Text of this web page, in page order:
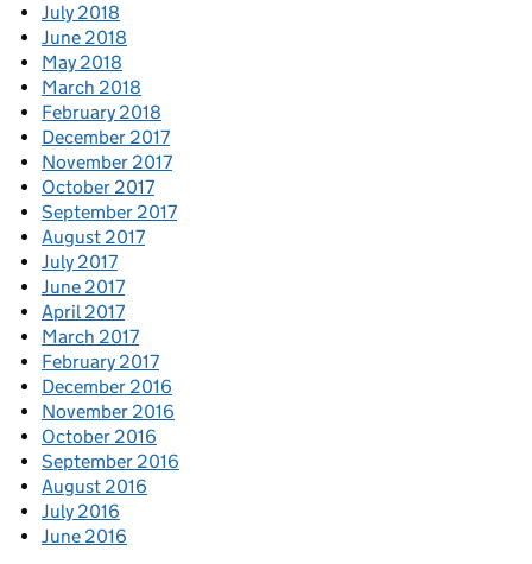
July 2018
June 2018
May 2018
March 2018
February 2018
December 2017
November 2017
October 2017
September 2017
August 2017
July 2017
June 2017
April 2017
March 2017
February 2017
December 2016
November 2016
October 2016
September 2016
August 2016
July 2016
June 2016